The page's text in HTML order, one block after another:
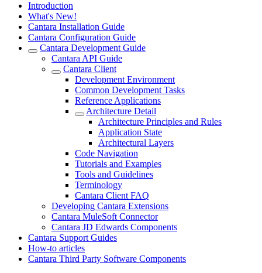
Introduction
What's New!
Cantara Installation Guide
Cantara Configuration Guide
Cantara Development Guide
Cantara API Guide
Cantara Client
Development Environment
Common Development Tasks
Reference Applications
Architecture Detail
Architecture Principles and Rules
Application State
Architectural Layers
Code Navigation
Tutorials and Examples
Tools and Guidelines
Terminology
Cantara Client FAQ
Developing Cantara Extensions
Cantara MuleSoft Connector
Cantara JD Edwards Components
Cantara Support Guides
How-to articles
Cantara Third Party Software Components